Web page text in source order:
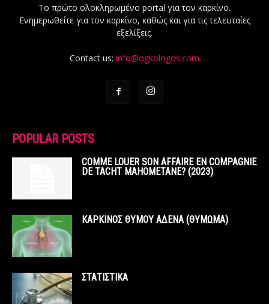
Το πρώτο ολοκληρωμένο portal για τον καρκίνο.
Ενημερωθείτε για τον καρκίνο, καθώς και για τις τελευταίες
εξελίξεις.
Contact us: info@ogkologos.com
POPULAR POSTS
COMME LOUER SON AFFAIRE EN COMPAGNIE
DE TACHT MAHOMETANE? (2023)
ΚΑΡΚΙΝΟΣ ΘΥΜΟΥ ΑΔΕΝΑ (ΘΥΜΩΜΑ)
ΣΤΑΤΙΣΤΙΚΑ